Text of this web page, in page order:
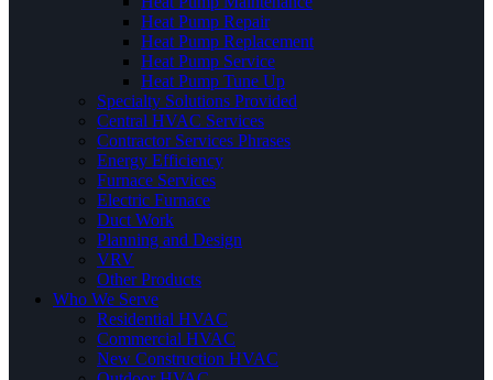
Heat Pump Repair
Heat Pump Replacement
Heat Pump Service
Heat Pump Tune Up
Specialty Solutions Provided
Central HVAC Services
Contractor Services Phrases
Energy Efficiency
Furnace Services
Electric Furnace
Duct Work
Planning and Design
VRV
Other Products
Who We Serve
Residential HVAC
Commercial HVAC
New Construction HVAC